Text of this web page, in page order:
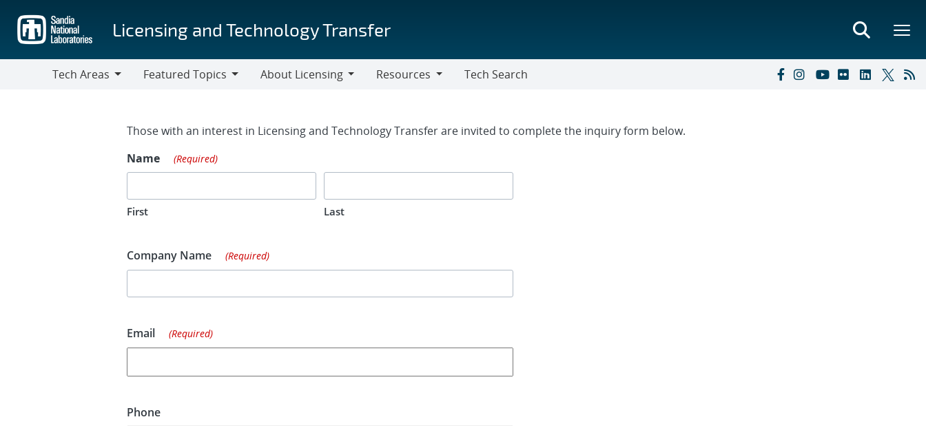
main
content
Licensing and Technology Transfer
Tech Areas
Featured Topics
About Licensing
Resources
Tech Search
Contact Form
Those with an interest in Licensing and Technology Transfer are invited to complete the inquiry form below.
Name
(Required)
First Last
Company Name (Required)
Email (Required)
Phone